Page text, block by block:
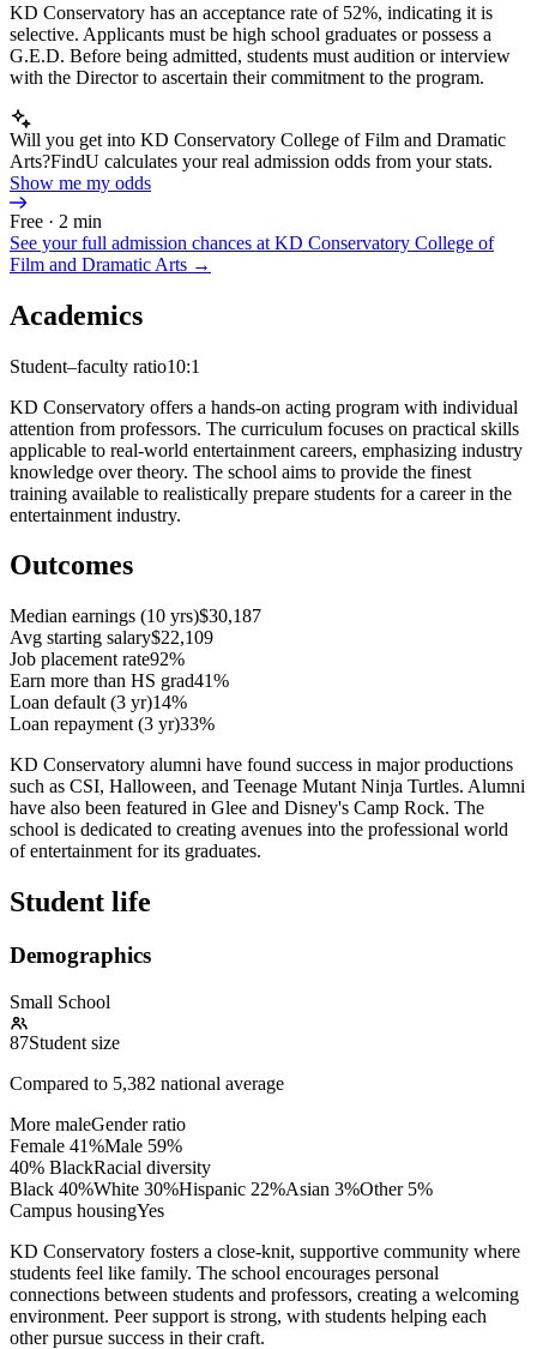
KD Conservatory has an acceptance rate of 52%, indicating it is
selective. Applicants must be high school graduates or possess a
G.E.D. Before being admitted, students must audition or interview
with the Director to ascertain their commitment to the program.
Will you get into KD Conservatory College of Film and Dramatic
Arts?FindU calculates your real admission odds from your stats.
Show me my odds
Free · 2 min
See your full admission chances at KD Conservatory College of
Film and Dramatic Arts →
Academics
Student–faculty ratio10:1
KD Conservatory offers a hands-on acting program with individual
attention from professors. The curriculum focuses on practical skills
applicable to real-world entertainment careers, emphasizing industry
knowledge over theory. The school aims to provide the finest
training available to realistically prepare students for a career in the
entertainment industry.
Outcomes
Median earnings (10 yrs)$30,187
Avg starting salary$22,109
Job placement rate92%
Earn more than HS grad41%
Loan default (3 yr)14%
Loan repayment (3 yr)33%
KD Conservatory alumni have found success in major productions
such as CSI, Halloween, and Teenage Mutant Ninja Turtles. Alumni
have also been featured in Glee and Disney's Camp Rock. The
school is dedicated to creating avenues into the professional world
of entertainment for its graduates.
Student life
Demographics
Small School
87Student size
Compared to 5,382 national average
More maleGender ratio
Female 41%Male 59%
40% BlackRacial diversity
Black 40%White 30%Hispanic 22%Asian 3%Other 5%
Campus housingYes
KD Conservatory fosters a close-knit, supportive community where
students feel like family. The school encourages personal
connections between students and professors, creating a welcoming
environment. Peer support is strong, with students helping each
other pursue success in their craft.